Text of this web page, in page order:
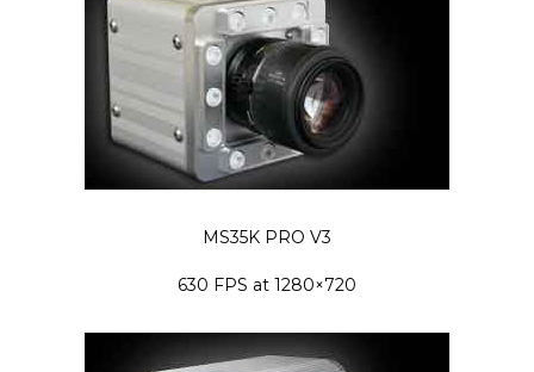
MS35K PRO V3
630 FPS at 1280×720